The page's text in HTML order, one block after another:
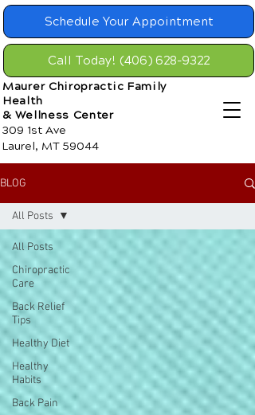
Schedule Your Appointment
Call Today! (406) 628-9322
Maurer Chiropractic Family
Health
& Wellness Center
309 1st Ave
Laurel, MT 59044
BLOG
All Posts
Chiropractic
Care
Back Relief
Tips
Healthy Diet
Healthy
Habits
Back Pain
All Posts